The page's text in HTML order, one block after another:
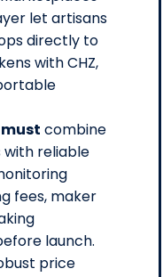
let artisans
directly to
with CHZ,
combine
reliable
fees, maker
launch.
price